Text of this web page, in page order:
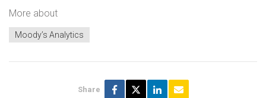
More about
Moody’s Analytics
Share